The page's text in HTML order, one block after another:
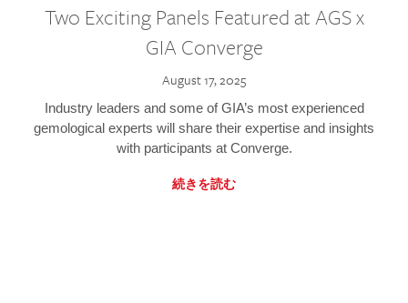
Two Exciting Panels Featured at AGS x
GIA Converge
August 17, 2025
Industry leaders and some of GIA’s most experienced
gemological experts will share their expertise and insights
with participants at Converge.
続きを読む